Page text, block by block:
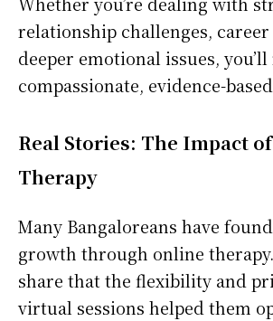
relationship challenges,
deeper emotional issues,
compassionate, evidence-
Real Stories: The Impact
Therapy
Many Bangaloreans have
growth through online
share that the flexibility and
virtual sessions helped them